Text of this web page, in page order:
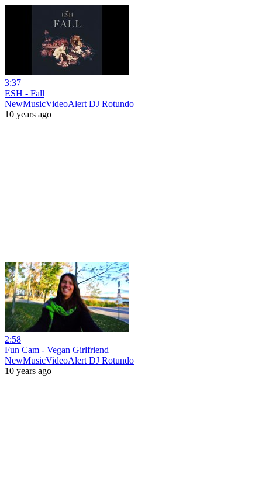
3:37
ESH - Fall
NewMusicVideoAlert DJ Rotundo
10 years ago
2:58
Fun Cam - Vegan Girlfriend
NewMusicVideoAlert DJ Rotundo
10 years ago